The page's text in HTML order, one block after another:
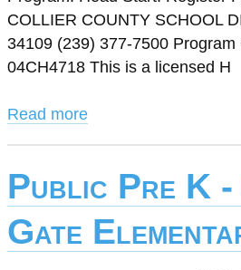
COLLIER COUNTY SCHOOL
34109 (239) 377-7500 Program
04CH4718 This is a licensed H
Read more
Public Pre K -
Gate